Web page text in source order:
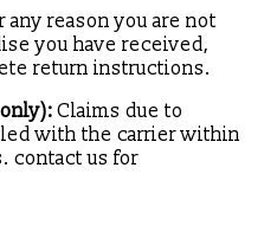
reason you are not
you have received,
return instructions.
Claims due to
with the carrier within
contact us for